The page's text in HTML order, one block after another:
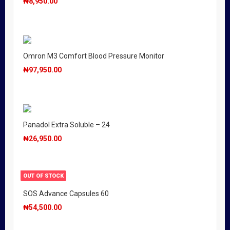
Omron M3 Comfort Blood Pressure Monitor
₦97,950.00
Panadol Extra Soluble – 24
₦26,950.00
OUT OF STOCK
SOS Advance Capsules 60
₦54,500.00